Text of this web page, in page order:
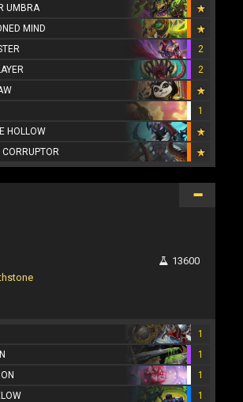
UMBRA
MIND
2
2
1
HOLLOW
13600
1
1
1
1